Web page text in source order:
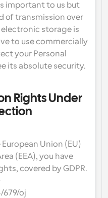
important to us but
of transmission over
storage is
to use commercially
your Personal
its absolute security.
Rights Under
Union (EU)
(EEA), you have
covered by GDPR.
679/oj